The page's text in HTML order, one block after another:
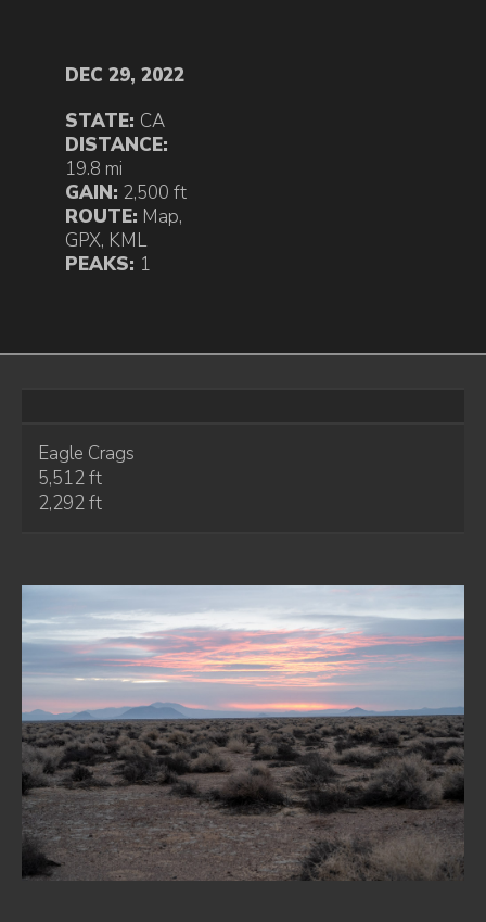
DEC 29, 2022
STATE: CA
DISTANCE:
19.8 mi
GAIN: 2,500 ft
ROUTE: Map,
GPX, KML
PEAKS: 1
Eagle Crags
5,512 ft
2,292 ft